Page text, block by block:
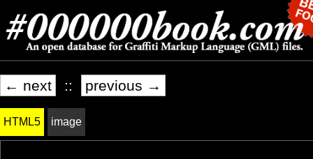
← next :: previous →
HTML5 image